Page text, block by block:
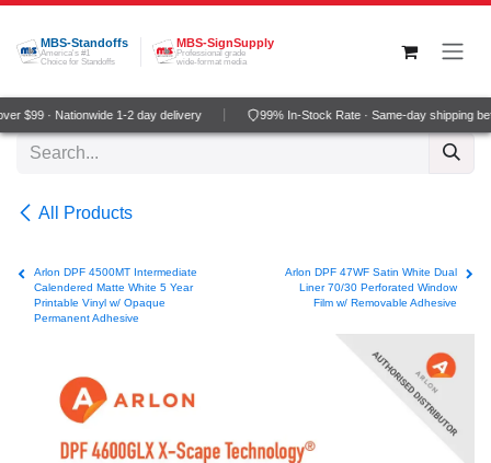
Skip to Content
MBS-Standoffs
America's #1
Choice for Standoffs
MBS-SignSupply
Professional grade
wide-format media
$99 · Nationwide 1-2 day delivery 99% In-Stock Rate · Same-day shipping
All Products
Arlon DPF 4500MT Intermediate
Calendered Matte White 5 Year
Printable Vinyl w/ Opaque
Permanent Adhesive
Arlon DPF 47WF Satin White Dual
Liner 70/30 Perforated Window
Film w/ Removable Adhesive